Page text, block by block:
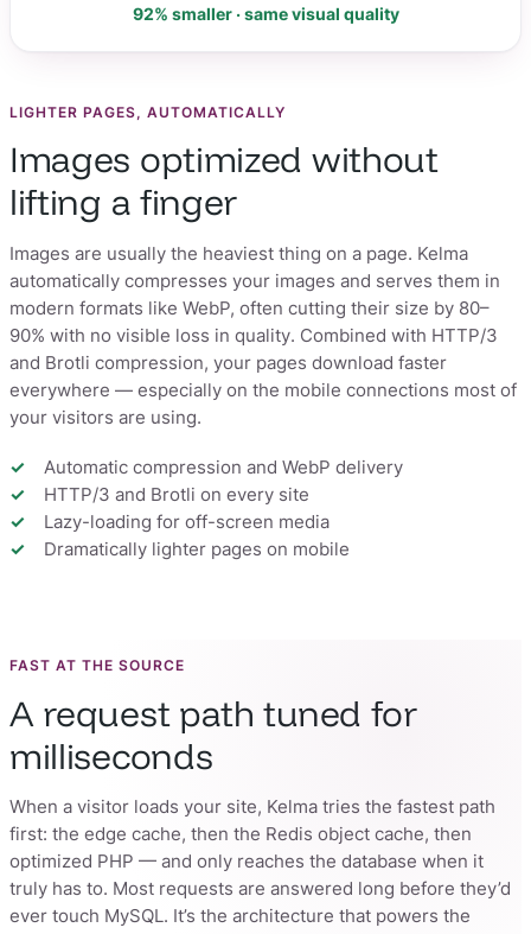
92% smaller · same visual quality
LIGHTER PAGES, AUTOMATICALLY
Images optimized without
lifting a finger
Images are usually the heaviest thing on a page. Kelma
automatically compresses your images and serves them in
modern formats like WebP, often cutting their size by 80–
90% with no visible loss in quality. Combined with HTTP/3
and Brotli compression, your pages download faster
everywhere — especially on the mobile connections most of
your visitors are using.
Automatic compression and WebP delivery
HTTP/3 and Brotli on every site
Lazy-loading for off-screen media
Dramatically lighter pages on mobile
FAST AT THE SOURCE
A request path tuned for
milliseconds
When a visitor loads your site, Kelma tries the fastest path
first: the edge cache, then the Redis object cache, then
optimized PHP — and only reaches the database when it
truly has to. Most requests are answered long before they’d
ever touch MySQL. It’s the architecture that powers the